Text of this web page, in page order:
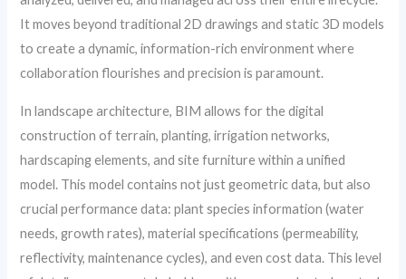
It moves beyond traditional 2D drawings and static 3D models
to create a dynamic, information-rich environment where
collaboration flourishes and precision is paramount.
In landscape architecture, BIM allows for the digital
construction of terrain, planting, irrigation networks,
hardscaping elements, and site furniture within a unified
model. This model contains not just geometric data, but also
crucial performance data: plant species information (water
needs, growth rates), material specifications (permeability,
reflectivity, maintenance cycles), and even cost data. This level